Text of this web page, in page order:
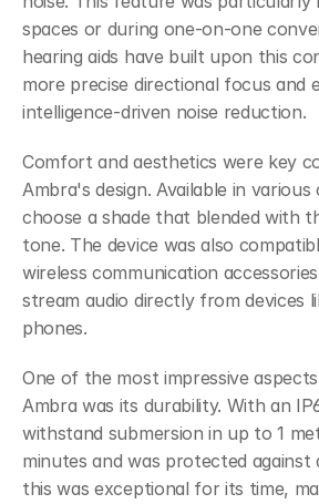
spaces or during one-on-one
hearing aids have built upon this
more precise directional focus and
intelligence-driven noise reduction.
Comfort and aesthetics were key
Ambra's design. Available in
choose a shade that blended with
tone. The device was also
wireless communication
stream audio directly from devices
phones.
One of the most impressive
Ambra was its durability. With an
withstand submersion in up to 1
minutes and was protected against
this was exceptional for its time,